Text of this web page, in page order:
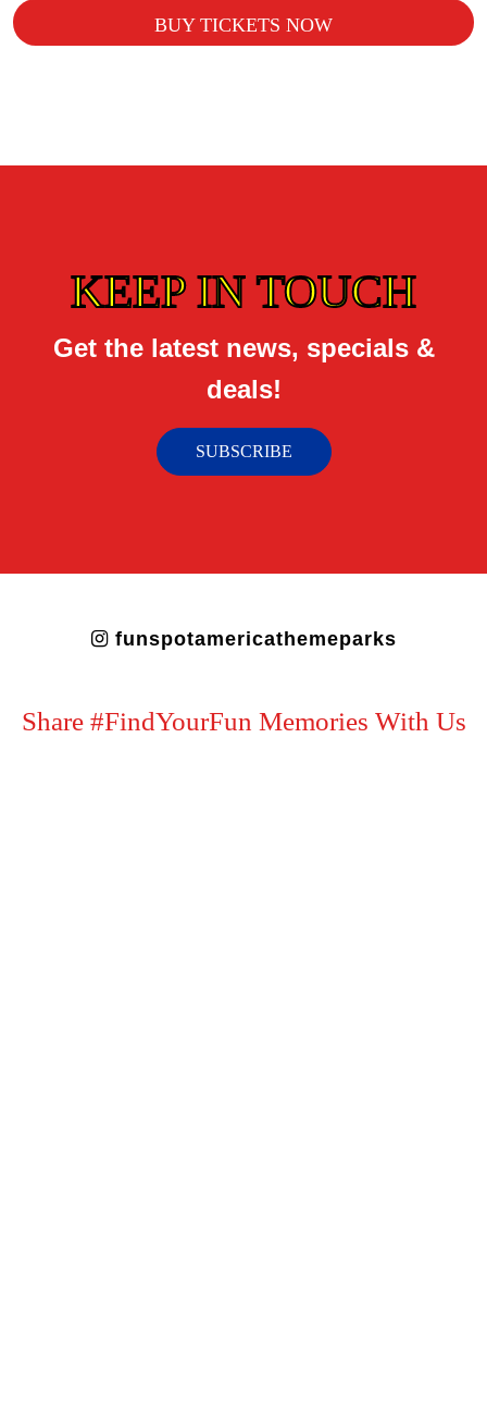
BUY TICKETS NOW
KEEP IN TOUCH
Get the latest news, specials &
deals!
SUBSCRIBE
funspotamericathemeparks
Share #FindYourFun Memories With Us